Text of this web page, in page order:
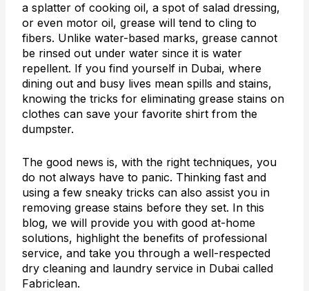
a splatter of cooking oil, a spot of salad dressing,
or even motor oil, grease will tend to cling to
fibers. Unlike water-based marks, grease cannot
be rinsed out under water since it is water
repellent. If you find yourself in Dubai, where
dining out and busy lives mean spills and stains,
knowing the tricks for eliminating grease stains on
clothes can save your favorite shirt from the
dumpster.
The good news is, with the right techniques, you
do not always have to panic. Thinking fast and
using a few sneaky tricks can also assist you in
removing grease stains before they set. In this
blog, we will provide you with good at-home
solutions, highlight the benefits of professional
service, and take you through a well-respected
dry cleaning and laundry service in Dubai called
Fabriclean.